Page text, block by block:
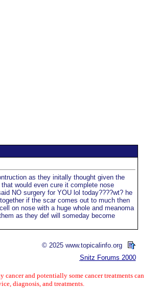
as they initally thought given the
would even cure it complete nose
NO surgery for YOU lol today????wt? he
if the scar comes out to much then
on nose with a huge whole and meanoma
as they def will someday become
© 2025 www.topicalinfo.org
Snitz Forums 2000
cancer and potentially some cancer treatments can
diagnosis, and treatments.